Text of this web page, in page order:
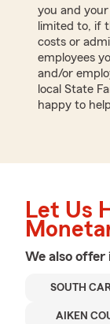
you and
limited to, if
costs or
employees
and/or
local State
happy to
Let Us
We also offer
SOUTH
AIKEN